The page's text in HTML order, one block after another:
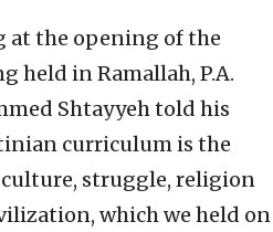
at the opening of the
held in Ramallah, P.A.
Shtayyeh told his
curriculum is the
struggle, religion
which we held on